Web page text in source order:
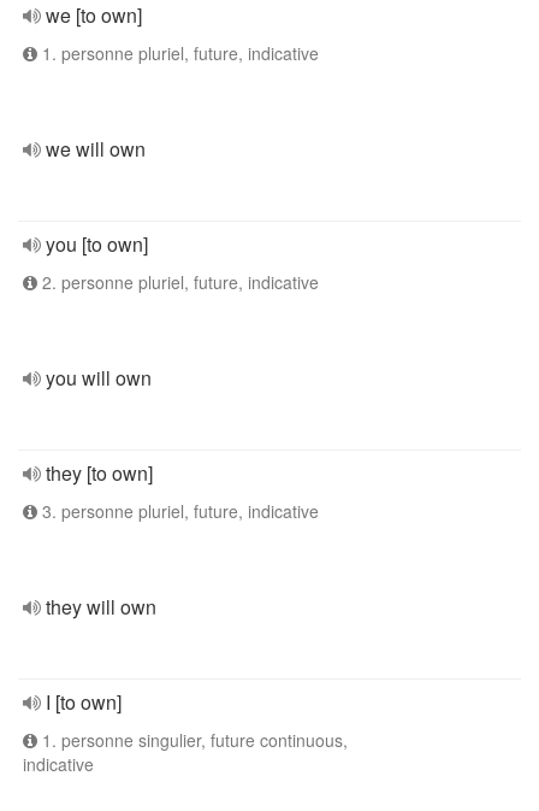
we [to own]
1. personne pluriel, future, indicative
we will own
you [to own]
2. personne pluriel, future, indicative
you will own
they [to own]
3. personne pluriel, future, indicative
they will own
I [to own]
1. personne singulier, future continuous,
indicative